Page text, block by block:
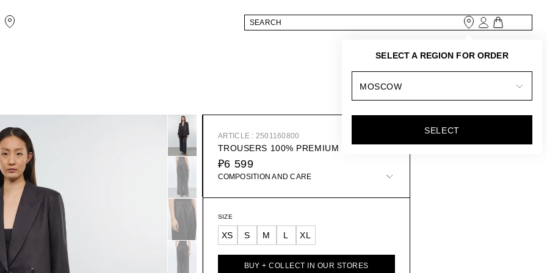
ARTICLE : 2501160800
TROUSERS 100% PREMIUM LINEN
₽6 599
COMPOSITION AND CARE
SIZE
XS S M L XL
BUY + COLLECT IN OUR STORES
SELECT A REGION FOR ORDER
MOSCOW
SELECT